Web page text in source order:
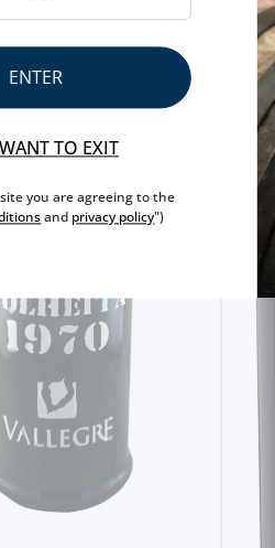
ENTER
TO EXIT
you are agreeing to the
and privacy policy")